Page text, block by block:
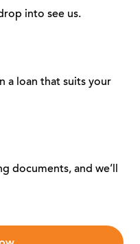
into see us.
a loan that suits your
documents, and we’ll